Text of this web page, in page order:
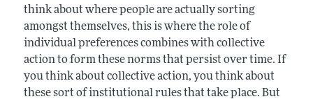
think about where people are actually sorting
amongst themselves, this is where the role of
individual preferences combines with collective
action to form these norms that persist over time. If
you think about collective action, you think about
these sort of institutional rules that take place. But